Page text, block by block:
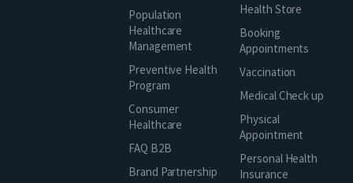
Population
Healthcare
Management
Preventive Health
Program
Consumer
Healthcare
FAQ B2B
Brand Partnership
Health Store
Booking
Appointments
Vaccination
Medical Check up
Physical
Appointment
Personal Health
Insurance